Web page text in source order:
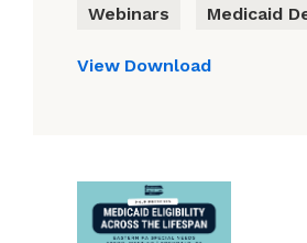
Webinars Medicaid
View Download